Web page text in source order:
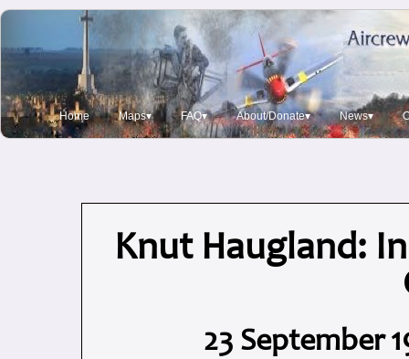
Home Maps▾ FAQ▾ About/Donate▾ News▾
Knut Haugland:
23 September